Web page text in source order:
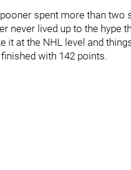
spent more than two
never lived up to the hype
it at the NHL level and
with 142 points.